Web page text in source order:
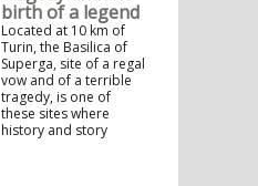
birth of a legend
Located at 10 km of
Turin, the Basilica of
Superga, site of a regal
vow and of a terrible
tragedy, is one of
these sites where
history and story